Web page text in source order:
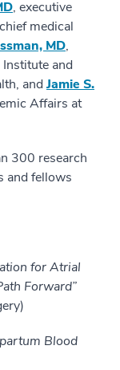
, executive
medical
MD,
and
and Jamie S.
Affairs at
300 research
and fellows
for Atrial
Forward”
Blood